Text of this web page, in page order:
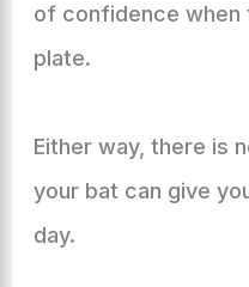
of confidence when
plate.
Either way, there is
your bat can give
day.